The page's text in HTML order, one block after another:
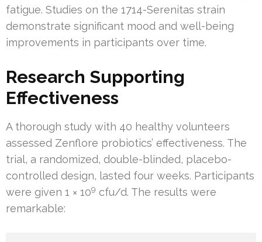
fatigue. Studies on the 1714-Serenitas strain
demonstrate significant mood and well-being
improvements in participants over time.
Research Supporting
Effectiveness
A thorough study with 40 healthy volunteers
assessed Zenflore probiotics’ effectiveness. The
trial, a randomized, double-blinded, placebo-
controlled design, lasted four weeks. Participants
were given 1 × 109 cfu/d. The results were
remarkable: